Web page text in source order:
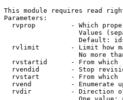
This module requires read
Parameters:
rvprop         - Which
Values
Default:
rvlimit        - Limit how
No more
rvstartid      - From which
rvendid        - Stop
rvstart        - From which
rvend          - Enumerate
rvdir          - Direction